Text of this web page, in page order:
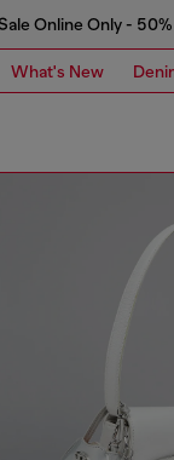
Online Only -
What's New